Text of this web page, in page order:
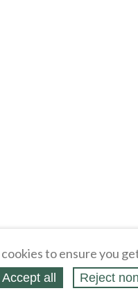
cookies to ensure you
Accept all Reject